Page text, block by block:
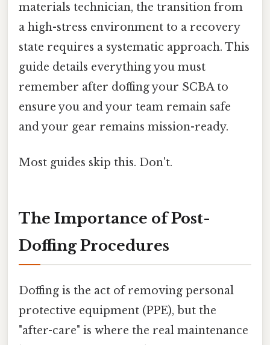
materials technician, the transition from
a high-stress environment to a recovery
state requires a systematic approach. This
guide details everything you must
remember after doffing your SCBA to
ensure you and your team remain safe
and your gear remains mission-ready.
Most guides skip this. Don't.
The Importance of Post-
Doffing Procedures
Doffing is the act of removing personal
protective equipment (PPE), but the
"after-care" is where the real maintenance